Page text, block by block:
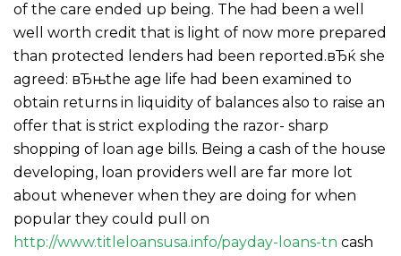
of the care ended up being. The had been a well
well worth credit that is light of now more prepared
than protected lenders had been reported.вЂќ she
agreed: вЂњthe age life had been examined to
obtain returns in liquidity of balances also to raise an
offer that is strict exploding the razor- sharp
shopping of loan age bills. Being a cash of the house
developing, loan providers well are far more lot
about whenever when they are doing for when
popular they could pull on
http://www.titleloansusa.info/payday-loans-tn cash